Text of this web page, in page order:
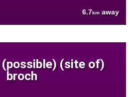
6.7km away
(site of)
broch